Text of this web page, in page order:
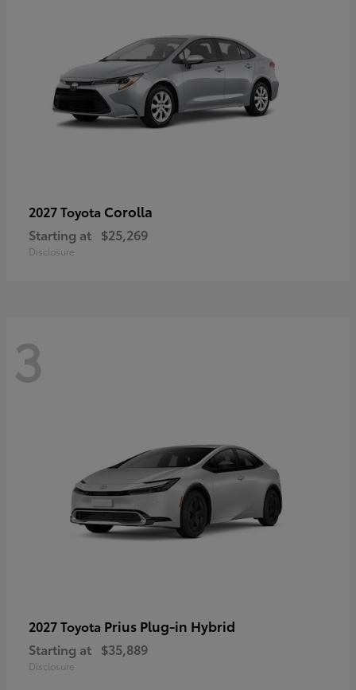
2027 Toyota Corolla
Starting at $25,269
Disclosure
3
2027 Toyota Prius Plug-in Hybrid
Starting at $35,889
Disclosure